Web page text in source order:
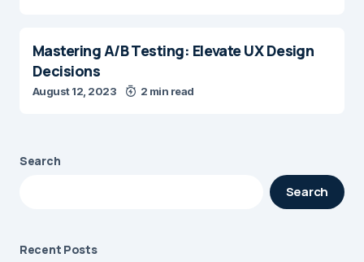
Mastering A/B Testing: Elevate UX Design
Decisions
August 12, 2023 2 min read
Search
Search
Recent Posts